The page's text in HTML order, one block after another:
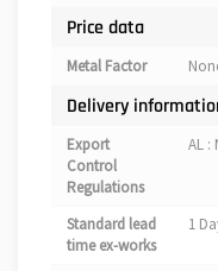
Price data
Metal Factor
Delivery
Export
Control
Regulations
AL :
Standard lead
time ex-works
1